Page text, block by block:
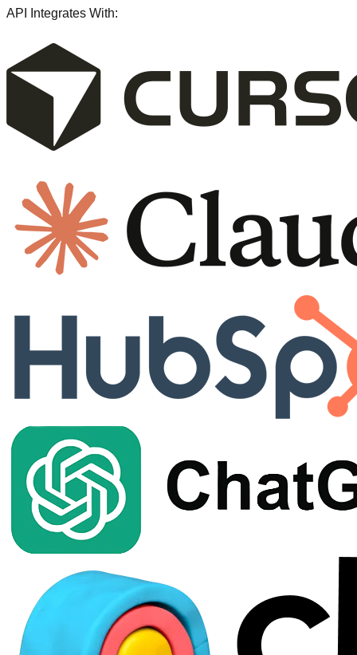
API Integrates With: